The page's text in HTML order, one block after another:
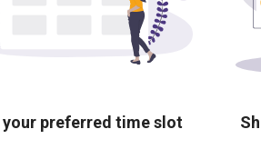
your preferred time slot